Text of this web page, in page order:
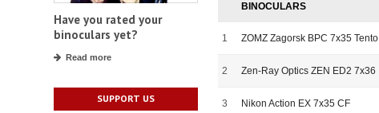
Have you rated your
binoculars yet?
Read more
SUPPORT US
BINOCULARS
1 ZOMZ Zagorsk BPC 7x35 Tento
2 Zen-Ray Optics ZEN ED2 7x36
3 Nikon Action EX 7x35 CF